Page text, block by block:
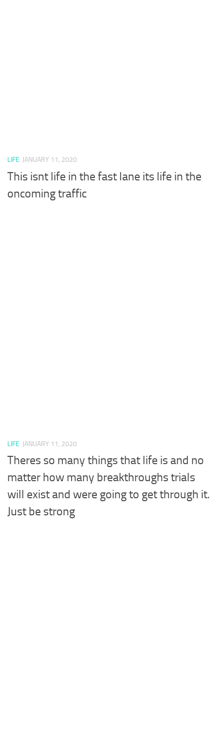
LIFE JANUARY 11, 2020
This isnt life in the fast lane its life in the
oncoming traffic
LIFE JANUARY 11, 2020
Theres so many things that life is and no
matter how many breakthroughs trials
will exist and were going to get through it.
Just be strong